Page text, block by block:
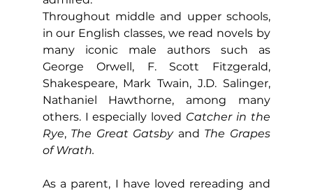
Throughout middle and upper schools,
in our English classes, we read novels by
many iconic male authors such as
George Orwell, F. Scott Fitzgerald,
Shakespeare, Mark Twain, J.D. Salinger,
Nathaniel Hawthorne, among many
others. I especially loved Catcher in the
Rye, The Great Gatsby and The Grapes
of Wrath.
As a parent, I have loved rereading and